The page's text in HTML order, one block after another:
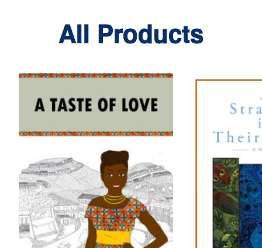
All Products